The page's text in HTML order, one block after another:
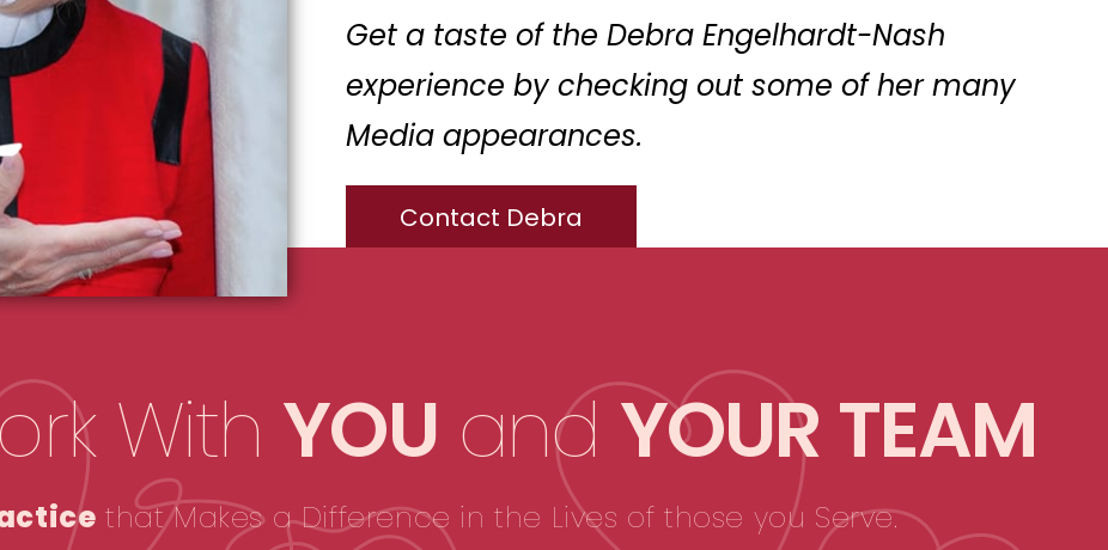
Get a taste of the Debra Engelhardt-Nash
experience by checking out some of her many
Media appearances.
Contact Debra
With YOU and YOUR TEAM
that Makes a Difference in the Lives of those you Serve.